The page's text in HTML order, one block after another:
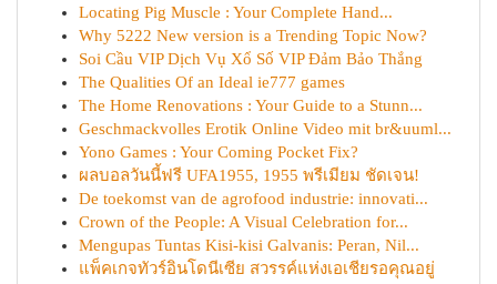
Locating Pig Muscle : Your Complete Hand...
Why 5222 New version is a Trending Topic Now?
Soi Cầu VIP Dịch Vụ Xổ Số VIP Đảm Bảo Thắng
The Qualities Of an Ideal ie777 games
The Home Renovations : Your Guide to a Stunn...
Geschmackvolles Erotik Online Video mit br&uuml...
Yono Games : Your Coming Pocket Fix?
ผลบอลวันนี้ฟรี UFA1955, 1955 พรีเมียม ชัดเจน!
De toekomst van de agrofood industrie: innovati...
Crown of the People: A Visual Celebration for...
Mengupas Tuntas Kisi-kisi Galvanis: Peran, Nil...
แพ็คเกจทัวร์อินโดนีเซีย สวรรค์แห่งเอเชียรอคุณอยู่